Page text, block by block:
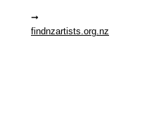
findnzartists.org.nz